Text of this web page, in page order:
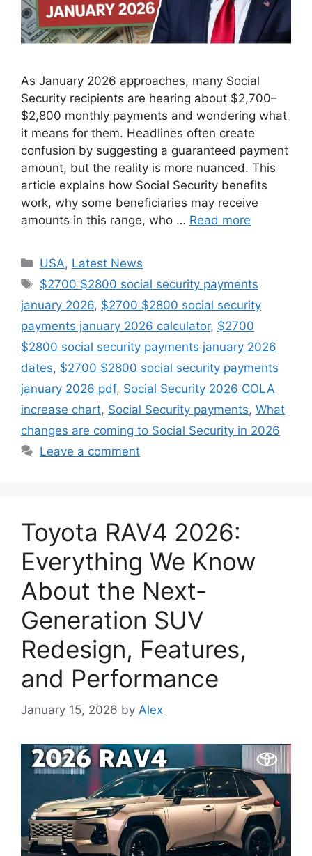
As January 2026 approaches, many Social
Security recipients are hearing about $2,700–
$2,800 monthly payments and wondering what
it means for them. Headlines often create
confusion by suggesting a guaranteed payment
amount, but the reality is more nuanced. This
article explains how Social Security benefits
work, why some beneficiaries may receive
amounts in this range, who … Read more
Categories
USA, Latest News
Tags
$2700 $2800 social security payments
january 2026, $2700 $2800 social security
payments january 2026 calculator, $2700
$2800 social security payments january 2026
dates, $2700 $2800 social security payments
january 2026 pdf, Social Security 2026 COLA
increase chart, Social Security payments, What
changes are coming to Social Security in 2026
Leave a comment
Toyota RAV4 2026:
Everything We Know
About the Next-
Generation SUV
Redesign, Features,
and Performance
January 15, 2026 by Alex